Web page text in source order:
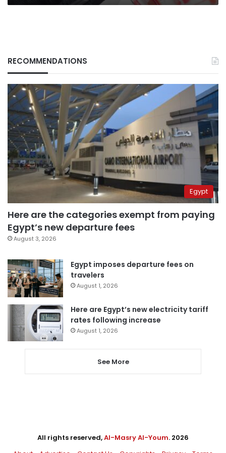
RECOMMENDATIONS
Egypt
Here are the categories exempt from paying
Egypt’s new departure fees
August 3, 2026
Egypt imposes departure fees on
travelers
August 1, 2026
Here are Egypt’s new electricity tariff
rates following increase
August 1, 2026
See More
All rights reserved,Al-Masry Al-Youm. 2026